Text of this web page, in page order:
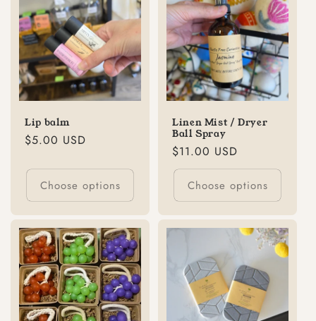
Lip balm
Regular
$5.00 USD
Choose options
Linen Mist / Dryer
Ball Spray
Regular
price
$11.00 USD
Choose options